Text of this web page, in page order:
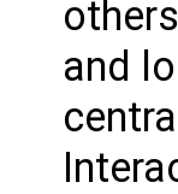
and